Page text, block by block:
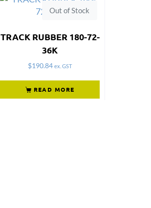
Out of Stock
TRACK RUBBER 180-72-
36K
$190.84 ex. GST
READ MORE